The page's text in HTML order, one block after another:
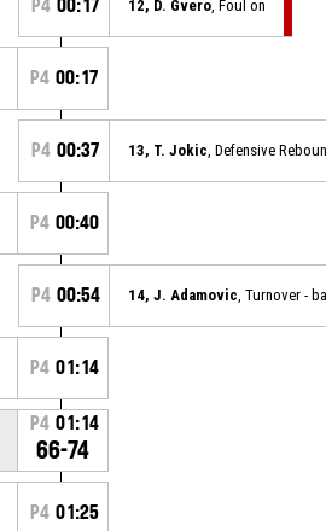
P4 00:17 12, D. Gvero , Foul on
P4 00:17
P4 00:37 13, T. Jokic , Defensive
P4 00:40
P4 00:54 14, J. Adamovic , Turnover -
P4 01:14
P4 01:14
66-74
P4 01:25